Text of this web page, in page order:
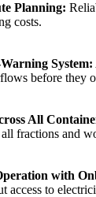
Planning:
costs.
System:
before they
All
all fractions and
with
access to